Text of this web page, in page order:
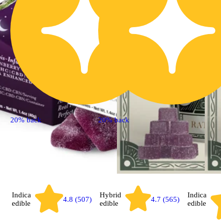
20% back
Indica
edible
4.8 (507)
20% back
Hybrid
edible
4.7 (565)
Indica
edible